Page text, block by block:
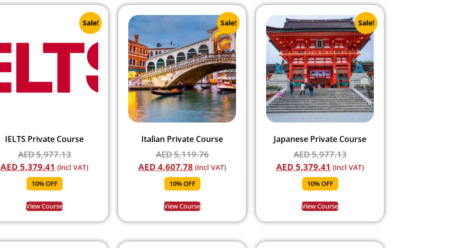
Sale!
IELTS Private Course
AED5,977.13
AED 5,379.41 (Incl VAT)
10% OFF
View Course
Sale!
Italian Private Course
AED5,119.76
AED 4,607.78 (Incl VAT)
10% OFF
View Course
Sale!
Japanese Private Course
AED5,977.13
AED 5,379.41 (Incl VAT)
10% OFF
View Course